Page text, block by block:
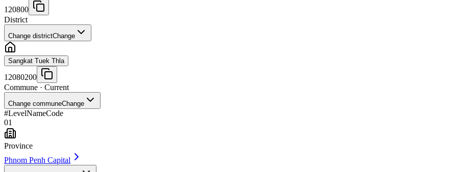
120800
District
Change districtChange
Sangkat Tuek Thla
12080200
Commune · Current
Change communeChange
#LevelNameCode
01
Province
Phnom Penh Capital